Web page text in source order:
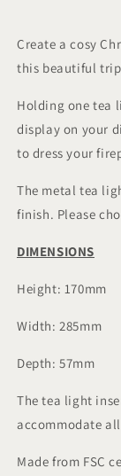
Create a cosy
this beautiful
Holding one tea
display on your
to dress your
The metal tea
finish. Please
DIMENSIONS
Height: 170mm
Width: 285mm
Depth: 57mm
The tea light
accommodate
Made from FSC